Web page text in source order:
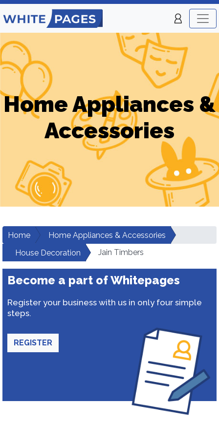
Home Appliances &
Accessories
Home
Home Appliances & Accessories
House Decoration
Jain Timbers
Become a part of Whitepages
Register your business with us in only four simple
steps.
REGISTER